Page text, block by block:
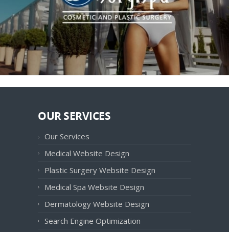
OUR SERVICES
Our Services
Medical Website Design
Plastic Surgery Website Design
Medical Spa Website Design
Dermatology Website Design
Search Engine Optimization